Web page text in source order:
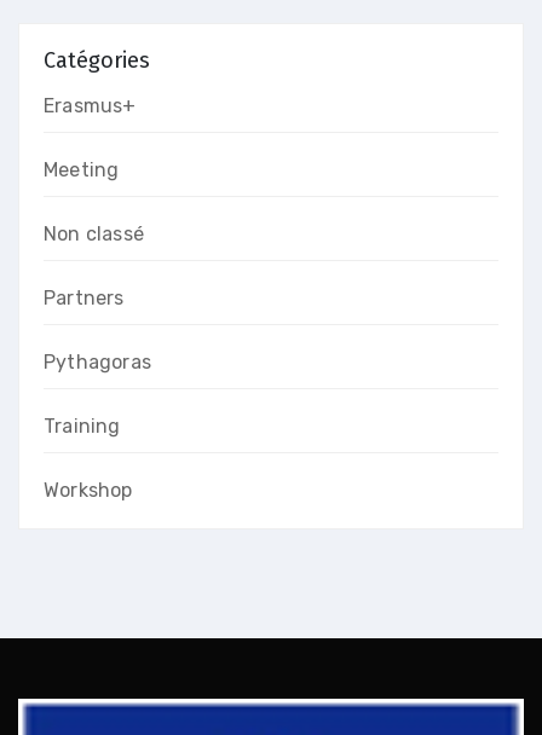
Catégories
Erasmus+
Meeting
Non classé
Partners
Pythagoras
Training
Workshop